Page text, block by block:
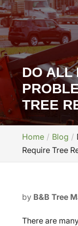
DO ALL
TREE
Home Blog
Require Tree
by B&B Tree
There are